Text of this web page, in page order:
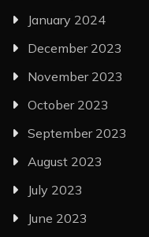
January 2024
December 2023
November 2023
October 2023
September 2023
August 2023
July 2023
June 2023